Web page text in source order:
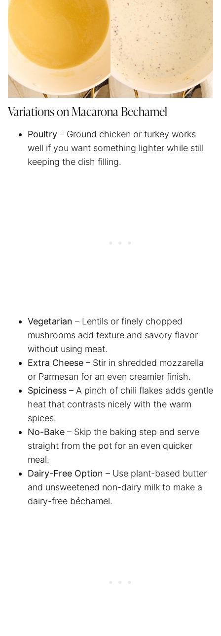
Variations on Macarona Bechamel
Poultry – Ground chicken or turkey works
well if you want something lighter while still
keeping the dish filling.
Vegetarian – Lentils or finely chopped
mushrooms add texture and savory flavor
without using meat.
Extra Cheese – Stir in shredded mozzarella
or Parmesan for an even creamier finish.
Spiciness – A pinch of chili flakes adds gentle
heat that contrasts nicely with the warm
spices.
No-Bake – Skip the baking step and serve
straight from the pot for an even quicker
meal.
Dairy-Free Option – Use plant-based butter
and unsweetened non-dairy milk to make a
dairy-free béchamel.